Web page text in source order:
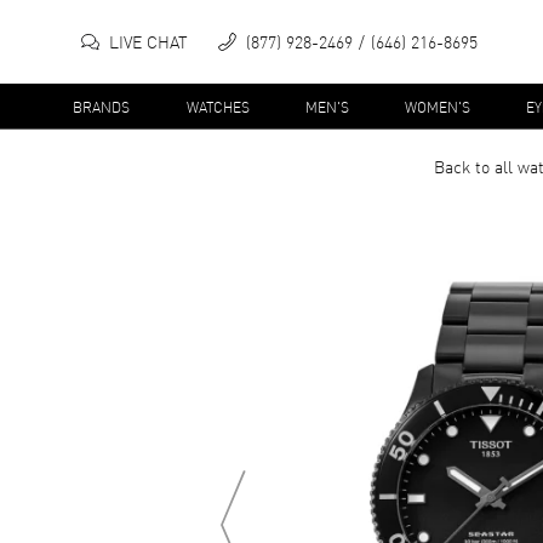
LIVE CHAT (877) 928-2469 (646) 216-8695
BRANDS WATCHES MEN'S WOMEN'S
Back to all